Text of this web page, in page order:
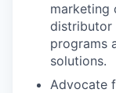
marketing
distributor
programs
solutions.
Advocate